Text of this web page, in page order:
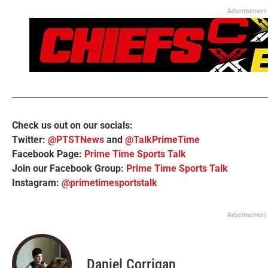
Advertisement
Check us out on our socials:
Twitter: @PTSTNews and @TalkPrimeTime
Facebook Page: Prime Time Sports Talk
Join our Facebook Group: Prime Time Sports Talk
Instagram: @primetimesportstalk
Advertisement
Daniel Corrigan